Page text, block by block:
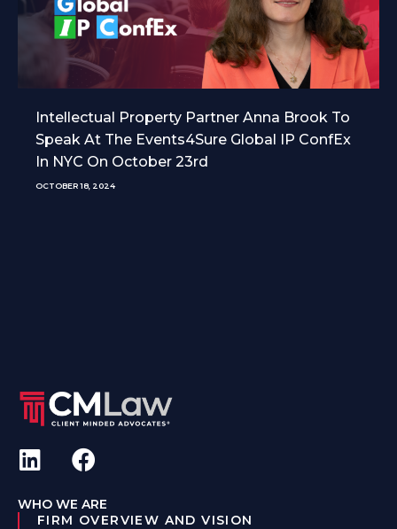
Intellectual Property Partner Anna Brook To
Speak At The Events4Sure Global IP ConfEx
In NYC On October 23rd
OCTOBER 18, 2024
WHO WE ARE
FIRM OVERVIEW AND VISION